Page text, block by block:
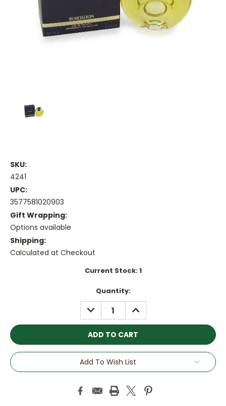
SKU:
4241
UPC:
3577581020903
Gift Wrapping:
Options available
Shipping:
Calculated at Checkout
Current Stock:1
Quantity:
DECREASE
QUANTITY:
INCREASE
QUANTITY:
Add To Wish List